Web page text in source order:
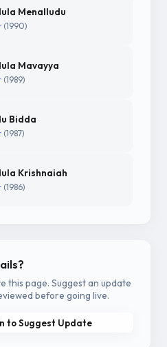
Menalludu
(1990)
Mavayya
(1989)
Bidda
(1987)
Krishnaiah
(1986)
this page. Suggest an update
before going live.
to Suggest Update